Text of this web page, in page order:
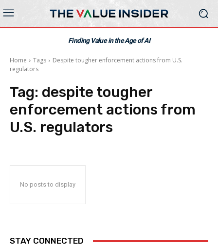
Finding Value in the Age of AI
Home Tags
Despite tougher enforcement actions from U.S.
regulators
Tag: despite tougher
enforcement actions from
U.S. regulators
No posts to display
STAY CONNECTED